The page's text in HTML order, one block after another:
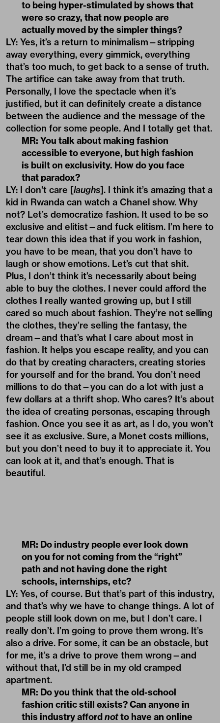
to being hyper-stimulated by shows that
were so crazy, that now people are
actually moved by the simpler things?
LY: Yes, it’s a return to minimalism—stripping
away everything, every gimmick, everything
that’s too much, to get back to a sense of truth.
The artifice can take away from that truth.
Personally, I love the spectacle when it’s
justified, but it can definitely create a distance
between the audience and the message of the
collection for some people. And I totally get that.
MR: You talk about making fashion
accessible to everyone, but high fashion
is built on exclusivity. How do you face
that paradox?
LY: I don't care [laughs]. I think it’s amazing that a
kid in Rwanda can watch a Chanel show. Why
not? Let’s democratize fashion. It used to be so
exclusive and elitist—and fuck elitism. I’m here to
tear down this idea that if you work in fashion,
you have to be mean, that you don’t have to
laugh or show emotions. Let’s cut that shit.
Plus, I don’t think it’s necessarily about being
able to buy the clothes. I never could afford the
clothes I really wanted growing up, but I still
cared so much about fashion. They’re not selling
the clothes, they’re selling the fantasy, the
dream—and that’s what I care about most in
fashion. It helps you escape reality, and you can
do that by creating characters, creating stories
for yourself and for the brand. You don’t need
millions to do that—you can do a lot with just a
few dollars at a thrift shop. Who cares? It’s about
the idea of creating personas, escaping through
fashion. Once you see it as art, as I do, you won’t
see it as exclusive. Sure, a Monet costs millions,
but you don’t need to buy it to appreciate it. You
can look at it, and that’s enough. That is
beautiful.
MR: Do industry people ever look down
on you for not coming from the “right”
path and not having done the right
schools, internships, etc?
LY: Yes, of course. But that’s part of this industry,
and that’s why we have to change things. A lot of
people still look down on me, but I don’t care. I
really don’t. I’m going to prove them wrong. It’s
also a drive. For some, it can be an obstacle, but
for me, it’s a drive to prove them wrong—and
without that, I’d still be in my old cramped
apartment.
MR: Do you think that the old-school
fashion critic still exists? Can anyone in
this industry affordnotto have an online